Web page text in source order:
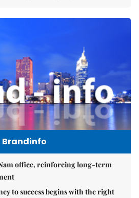
Brandinfo
office, reinforcing long-term
to success begins with the right